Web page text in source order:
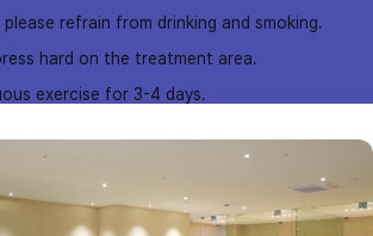
refrain from drinking and smoking.
hard on the treatment area.
exercise for 3-4 days.